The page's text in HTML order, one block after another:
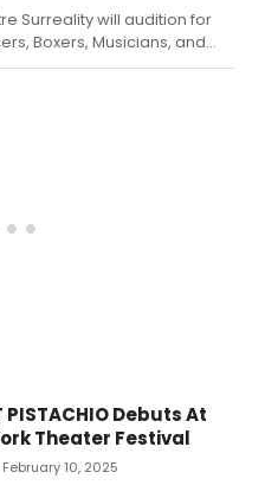
Surreality will audition for
Boxers, Musicians, and
to join their team for
PISTACHIO Debuts At
Theater Festival
10, 2025